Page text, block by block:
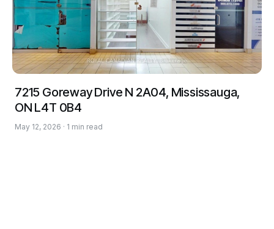
7215 Goreway Drive N 2A04, Mississauga,
ON L4T 0B4
May 12, 2026 · 1 min read